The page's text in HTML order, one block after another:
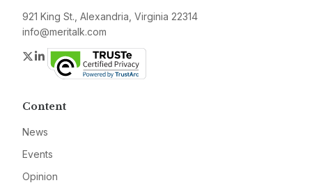
921 King St., Alexandria, Virginia 22314
info@meritalk.com
Twitter
LinkedIn
Content
News
Events
Opinion